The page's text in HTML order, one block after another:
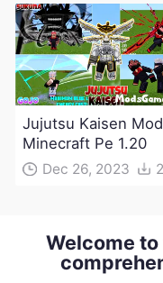
Jujutsu Kaisen Mod
Minecraft Pe 1.20
Dec 26, 2023
Welcome